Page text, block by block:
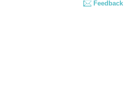
Feedback